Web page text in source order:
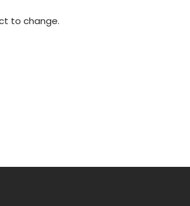
to change.